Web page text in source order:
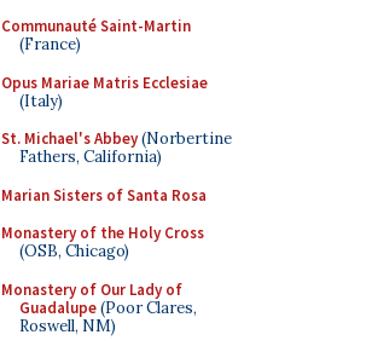
Communauté Saint-Martin
(France)
Opus Mariae Matris Ecclesiae
(Italy)
St. Michael's Abbey(Norbertine
Fathers, California)
Marian Sisters of Santa Rosa
Monastery of the Holy Cross
(OSB, Chicago)
Monastery of Our Lady of
Guadalupe(Poor Clares,
Roswell, NM)